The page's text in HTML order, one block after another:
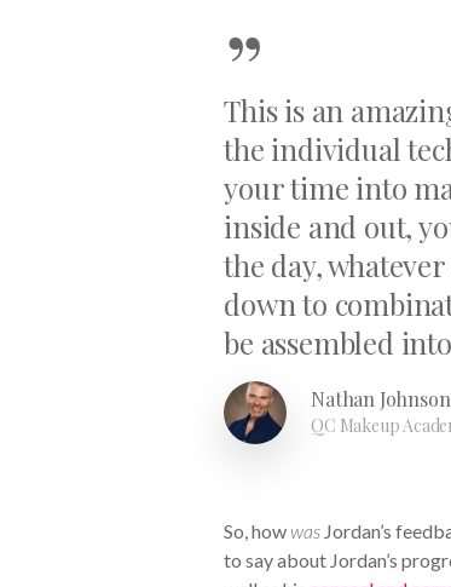
”
This is an
the individual
your time into
inside and out,
the day,
down to
be assembled
Nathan Johnson
QC Makeup
So, howwas Jordan’s
to say about Jordan’s